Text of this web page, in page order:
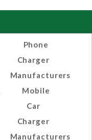
Phone
Charger
Manufacturers
Mobile
Car
Charger
Manufacturers